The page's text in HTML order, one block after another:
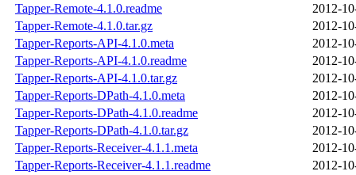
Tapper-Remote-4.1.0.readme
2012-
Tapper-Remote-4.1.0.tar.gz
2012-
Tapper-Reports-API-4.1.0.meta
2012-
Tapper-Reports-API-4.1.0.readme
2012-
Tapper-Reports-API-4.1.0.tar.gz
2012-
Tapper-Reports-DPath-4.1.0.meta
2012-
Tapper-Reports-DPath-4.1.0.readme
2012-
Tapper-Reports-DPath-4.1.0.tar.gz
2012-
Tapper-Reports-Receiver-4.1.1.meta
2012-
Tapper-Reports-Receiver-4.1.1.readme
2012-